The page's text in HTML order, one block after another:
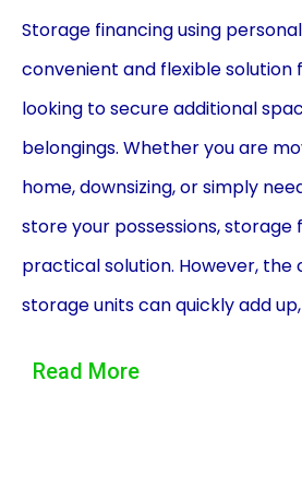
Storage financing using
convenient and flexible solution
looking to secure additional
belongings. Whether you are
home, downsizing, or simply
store your possessions, storage
practical solution. However, the
storage units can quickly add
provide the necessary funds to
Read More